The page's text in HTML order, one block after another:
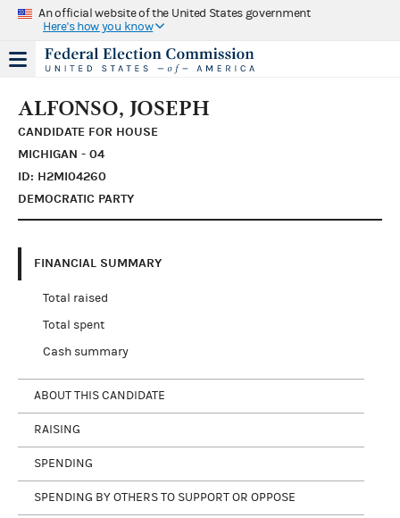
An official website of the United States government
Here's how you know
ALFONSO, JOSEPH
CANDIDATE FOR HOUSE
MICHIGAN - 04
ID: H2MI04260
DEMOCRATIC PARTY
FINANCIAL SUMMARY
Total raised
Total spent
Cash summary
ABOUT THIS CANDIDATE
RAISING
SPENDING
SPENDING BY OTHERS TO SUPPORT OR OPPOSE